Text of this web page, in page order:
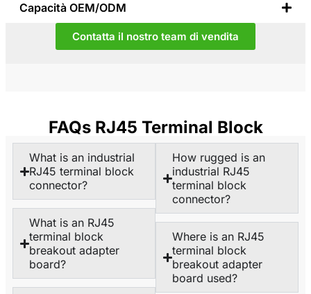
Capacità OEM/ODM
Contatta il nostro team di vendita
FAQs RJ45 Terminal Block
What is an industrial
RJ45 terminal block
connector?
What is an RJ45
terminal block
breakout adapter
board?
How rugged is an
industrial RJ45
terminal block
connector?
Where is an RJ45
terminal block
breakout adapter
board used?